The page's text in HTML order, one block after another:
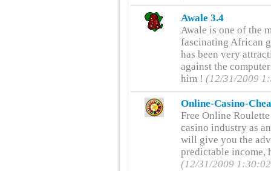
Awale 3.4
Awale is one of the
fascinating African
has been very
against the
him ! (12/31/2009
Online-Casino-
Free Online
casino industry as
will give you the
predictable income,
(12/31/2009